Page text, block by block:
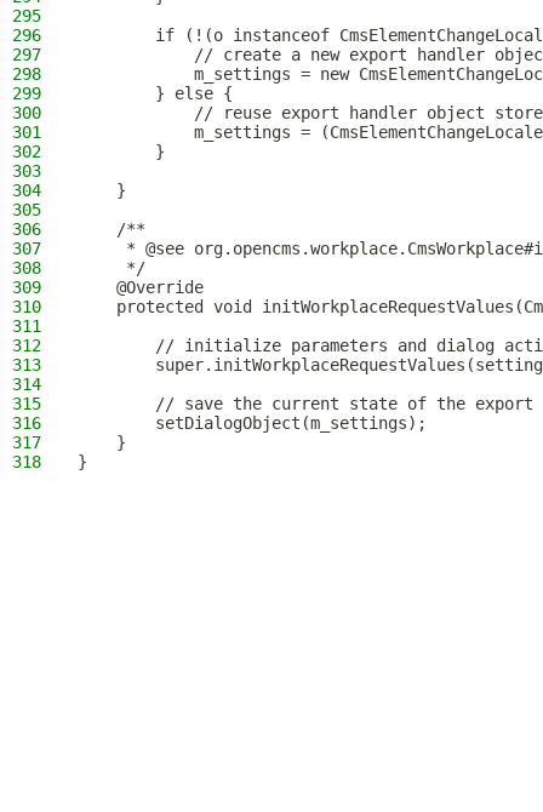
295
296
if (!(o instanceof
297
// create a new export handler
298
m_settings = new
299
        } else {
300
// reuse export handler object
301
m_settings =
302
        }
303
304
    }
305
306
    /**
307
* @see
308
     */
309
    @Override
310
protected void
311
312
// initialize parameters and dialog
313
314
315
// save the current state of the
316
        setDialogObject(m_settings);
317
    }
318
}